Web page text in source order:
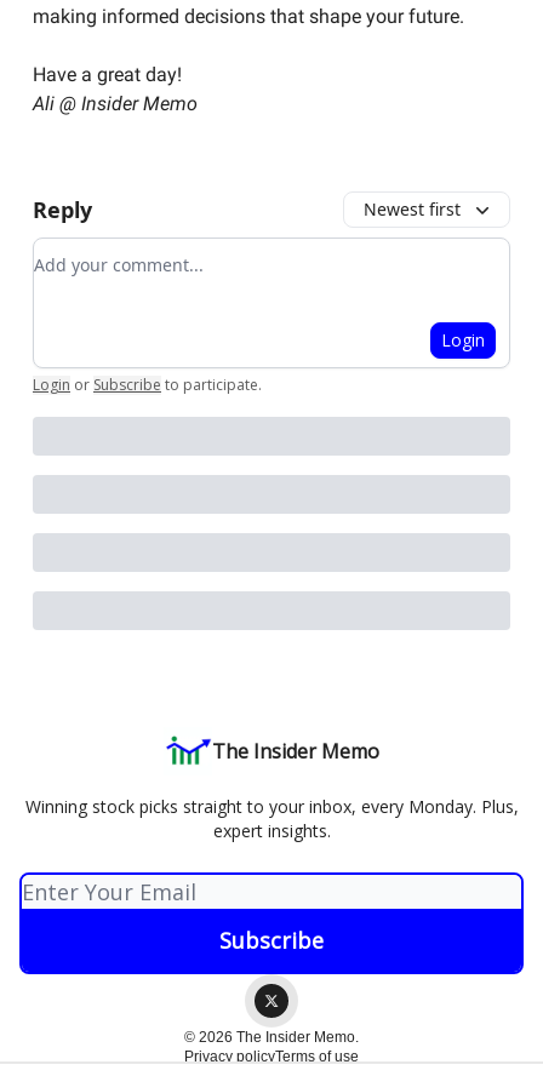
making informed decisions that shape your future.
Have a great day!
Ali @ Insider Memo
Reply Newest first
Add your comment
Login
Login or Subscribe to participate.
The Insider Memo
Winning stock picks straight to your inbox, every Monday. Plus,
expert insights.
© 2026 The Insider Memo.
Privacy policyTerms of use